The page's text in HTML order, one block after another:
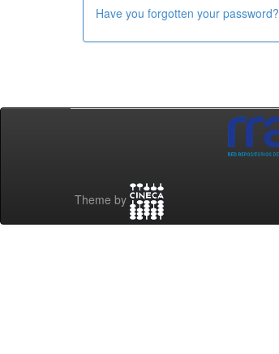
Have you forgotten your password?
Theme by